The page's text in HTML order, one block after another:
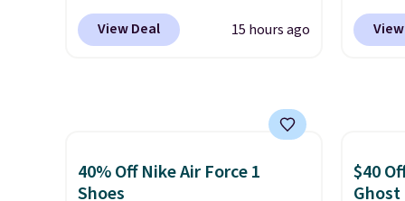
free when you log into your
Nike+ account.
lace design. Right now it's on
sale for $89.99, and code
solid deal on a shoe built for
minimalist feel.Shipping is
free at $75.
View Deal 15 hours ago
is
seen
They
40% Off Nike Air Force 1
Shoes
$40
Ghost